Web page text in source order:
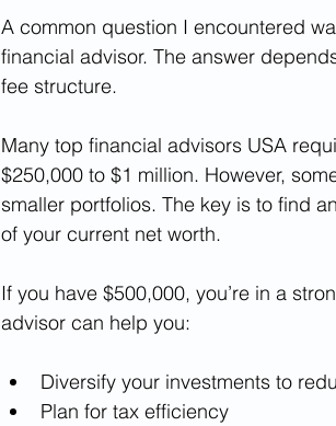
A common question I encountered
financial advisor. The answer
fee structure.
Many top financial advisors USA
$250,000 to $1 million. However,
smaller portfolios. The key is to find
of your current net worth.
If you have $500,000, you’re in a
advisor can help you:
Diversify your investments to
Plan for tax efficiency